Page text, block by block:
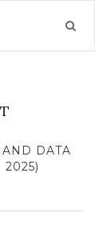
DATA
2025)